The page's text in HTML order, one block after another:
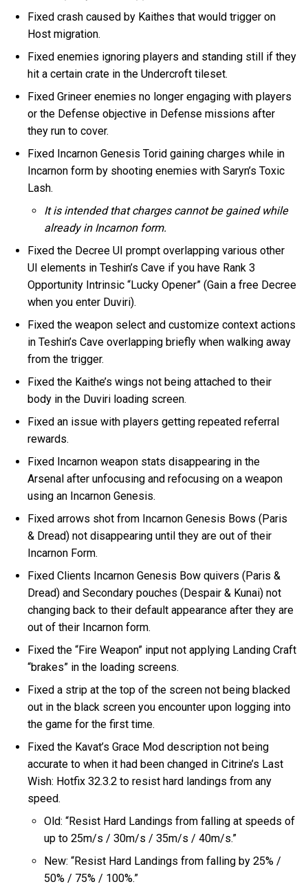
Fixed crash caused by Kaithes that would trigger on
Host migration.
Fixed enemies ignoring players and standing still if they
hit a certain crate in the Undercroft tileset.
Fixed Grineer enemies no longer engaging with players
or the Defense objective in Defense missions after
they run to cover.
Fixed Incarnon Genesis Torid gaining charges while in
Incarnon form by shooting enemies with Saryn’s Toxic
Lash.
It is intended that charges cannot be gained while
already in Incarnon form.
Fixed the Decree UI prompt overlapping various other
UI elements in Teshin’s Cave if you have Rank 3
Opportunity Intrinsic “Lucky Opener” (Gain a free Decree
when you enter Duviri).
Fixed the weapon select and customize context actions
in Teshin’s Cave overlapping briefly when walking away
from the trigger.
Fixed the Kaithe’s wings not being attached to their
body in the Duviri loading screen.
Fixed an issue with players getting repeated referral
rewards.
Fixed Incarnon weapon stats disappearing in the
Arsenal after unfocusing and refocusing on a weapon
using an Incarnon Genesis.
Fixed arrows shot from Incarnon Genesis Bows (Paris
& Dread) not disappearing until they are out of their
Incarnon Form.
Fixed Clients Incarnon Genesis Bow quivers (Paris &
Dread) and Secondary pouches (Despair & Kunai) not
changing back to their default appearance after they are
out of their Incarnon form.
Fixed the “Fire Weapon” input not applying Landing Craft
“brakes” in the loading screens.
Fixed a strip at the top of the screen not being blacked
out in the black screen you encounter upon logging into
the game for the first time.
Fixed the Kavat’s Grace Mod description not being
accurate to when it had been changed in Citrine’s Last
Wish: Hotfix 32.3.2 to resist hard landings from any
speed.
Old: “Resist Hard Landings from falling at speeds of
up to 25m/s / 30m/s / 35m/s / 40m/s.”
New: “Resist Hard Landings from falling by 25% /
50% / 75% / 100%.”